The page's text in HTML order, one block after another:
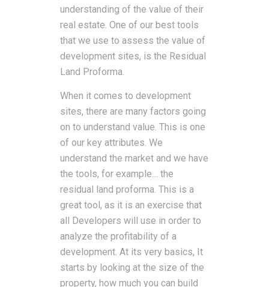
understanding of the value of their
real estate. One of our best tools
that we use to assess the value of
development sites, is the Residual
Land Proforma.
When it comes to development
sites, there are many factors going
on to understand value. This is one
of our key attributes. We
understand the market and we have
the tools, for example… the
residual land proforma. This is a
great tool, as it is an exercise that
all Developers will use in order to
analyze the profitability of a
development. At its very basics, It
starts by looking at the size of the
property, how much you can build